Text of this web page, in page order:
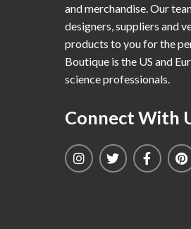
and merchandise. Our
designers, suppliers and
products to you for the
Boutique is the US and
science professionals.
Connect With